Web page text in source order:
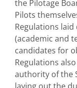
the Pilotage
Pilots
Regulations
(academic and
candidates for
Regulations
authority of the